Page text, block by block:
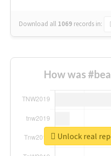
Download all 1069 records in:
How was
Unlock real